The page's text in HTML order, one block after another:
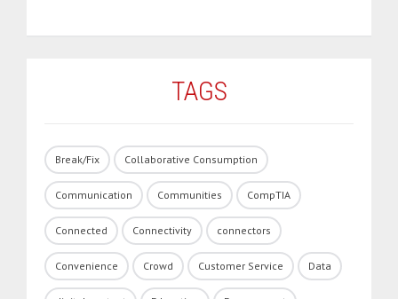
TAGS
Break/Fix Collaborative Consumption
Communication Communities CompTIA
Connected Connectivity connectors
Convenience Crowd Customer Service Data